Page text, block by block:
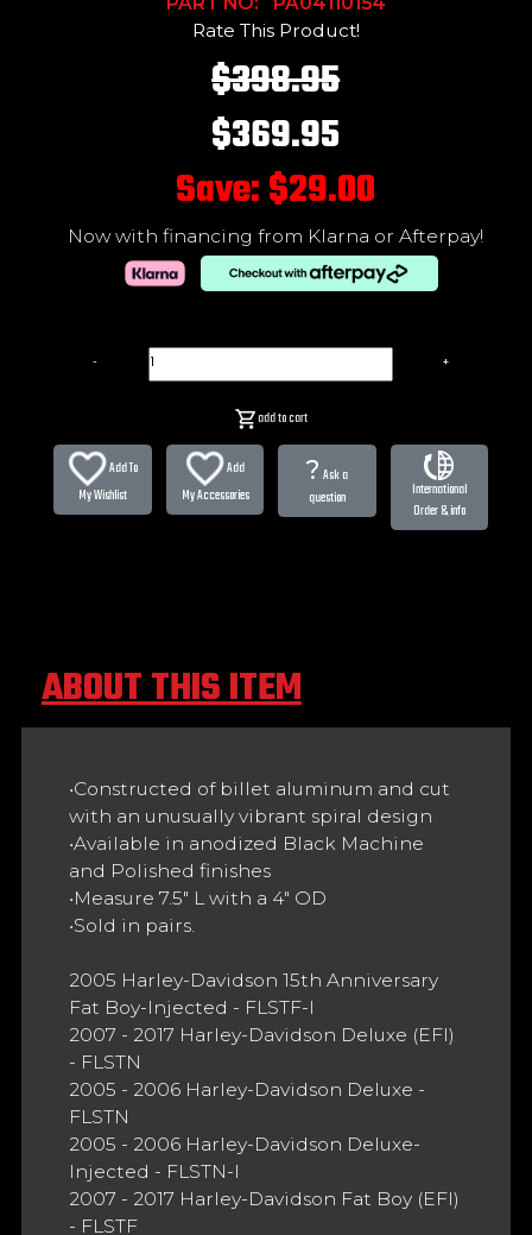
Rate This Product!
$398.95
$369.95
Save: $29.00
Now with financing from Klarna or Afterpay!
- +
add to cart
Add To
My Wishlist
Add
My Accessories
? Ask a
question
International
Order & info
ABOUT THIS ITEM
•Constructed of billet aluminum and cut
with an unusually vibrant spiral design
•Available in anodized Black Machine
and Polished finishes
•Measure 7.5" L with a 4" OD
•Sold in pairs.
2005 Harley-Davidson 15th Anniversary
Fat Boy-Injected - FLSTF-I
2007 - 2017 Harley-Davidson Deluxe (EFI)
- FLSTN
2005 - 2006 Harley-Davidson Deluxe -
FLSTN
2005 - 2006 Harley-Davidson Deluxe-
Injected - FLSTN-I
2007 - 2017 Harley-Davidson Fat Boy (EFI)
- FLSTF